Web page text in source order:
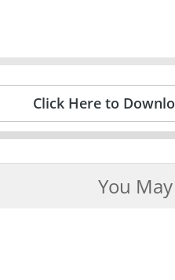
Click Here to
You